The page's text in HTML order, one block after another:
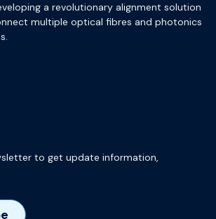
a revolutionary alignment solution
multiple optical fibres and photonics
to get update information,